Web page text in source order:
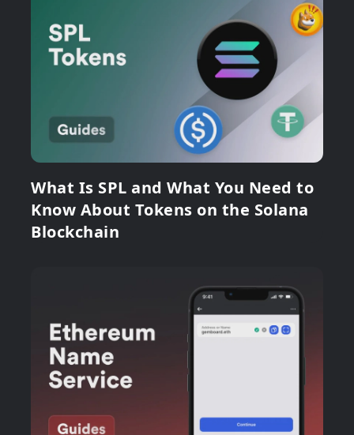
What Is SPL and What You Need to
Know About Tokens on the Solana
Blockchain